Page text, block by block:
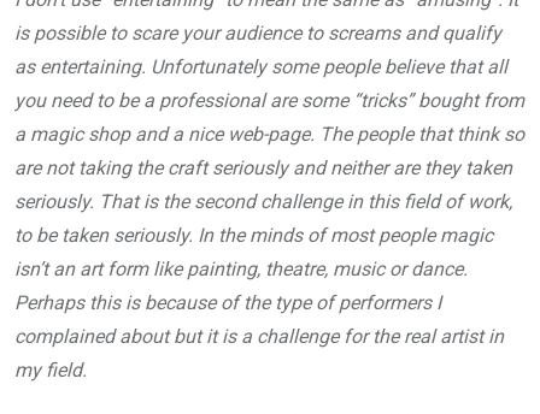
is possible to scare your audience to screams and qualify
as entertaining. Unfortunately some people believe that all
you need to be a professional are some “tricks” bought from
a magic shop and a nice web-page. The people that think so
are not taking the craft seriously and neither are they taken
seriously. That is the second challenge in this field of work,
to be taken seriously. In the minds of most people magic
isn’t an art form like painting, theatre, music or dance.
Perhaps this is because of the type of performers I
complained about but it is a challenge for the real artist in
my field.